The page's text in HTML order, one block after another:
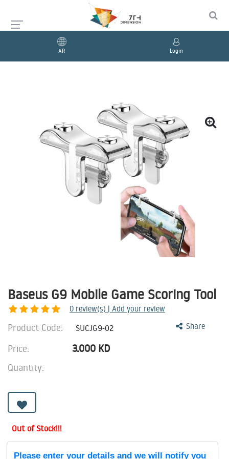
AR Login
Baseus G9 Mobile Game Scoring Tool
0 review(s) | Add your review
Share
Product Code: SUCJG9-02
Price: 3.000 KD
Quantity:
Out of Stock!!!
Please enter your details and we will notify you